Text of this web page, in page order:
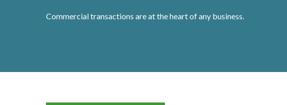
Commercial transactions are at the heart of any business.